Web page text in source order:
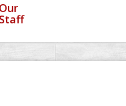
Our
Staff